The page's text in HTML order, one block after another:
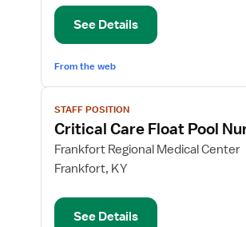
Float
Nurse
See Details
From the web
View
job
details
for
Critical
Float
STAFF POSITION
Critical Care Float Pool
Frankfort Regional Medical Center
Frankfort, KY
See Details